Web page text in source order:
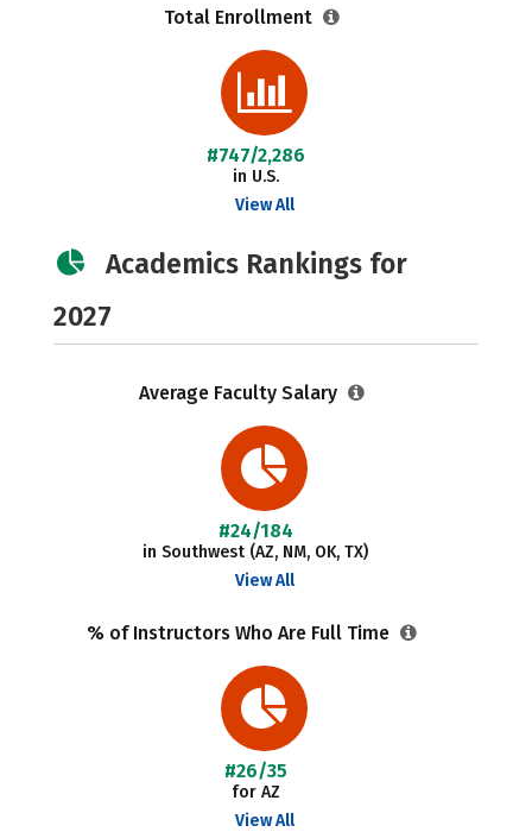
Total Enrollment
#747/2,286
in U.S.
View All
Academics Rankings for
2027
Average Faculty Salary
#24/184
in Southwest (AZ, NM, OK, TX)
View All
% of Instructors Who Are Full Time
#26/35
for AZ
View All